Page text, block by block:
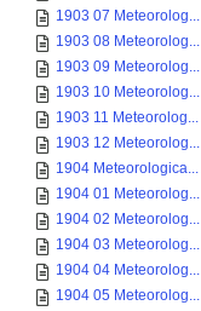
1903 07 Meteorolog...
1903 08 Meteorolog...
1903 09 Meteorolog...
1903 10 Meteorolog...
1903 11 Meteorolog...
1903 12 Meteorolog...
1904 Meteorologica...
1904 01 Meteorolog...
1904 02 Meteorolog...
1904 03 Meteorolog...
1904 04 Meteorolog...
1904 05 Meteorolog...